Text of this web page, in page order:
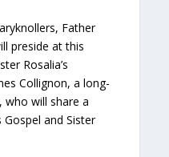
Father
preside at this
Rosalia’s
Collignon, a long-
who will share a
and Sister